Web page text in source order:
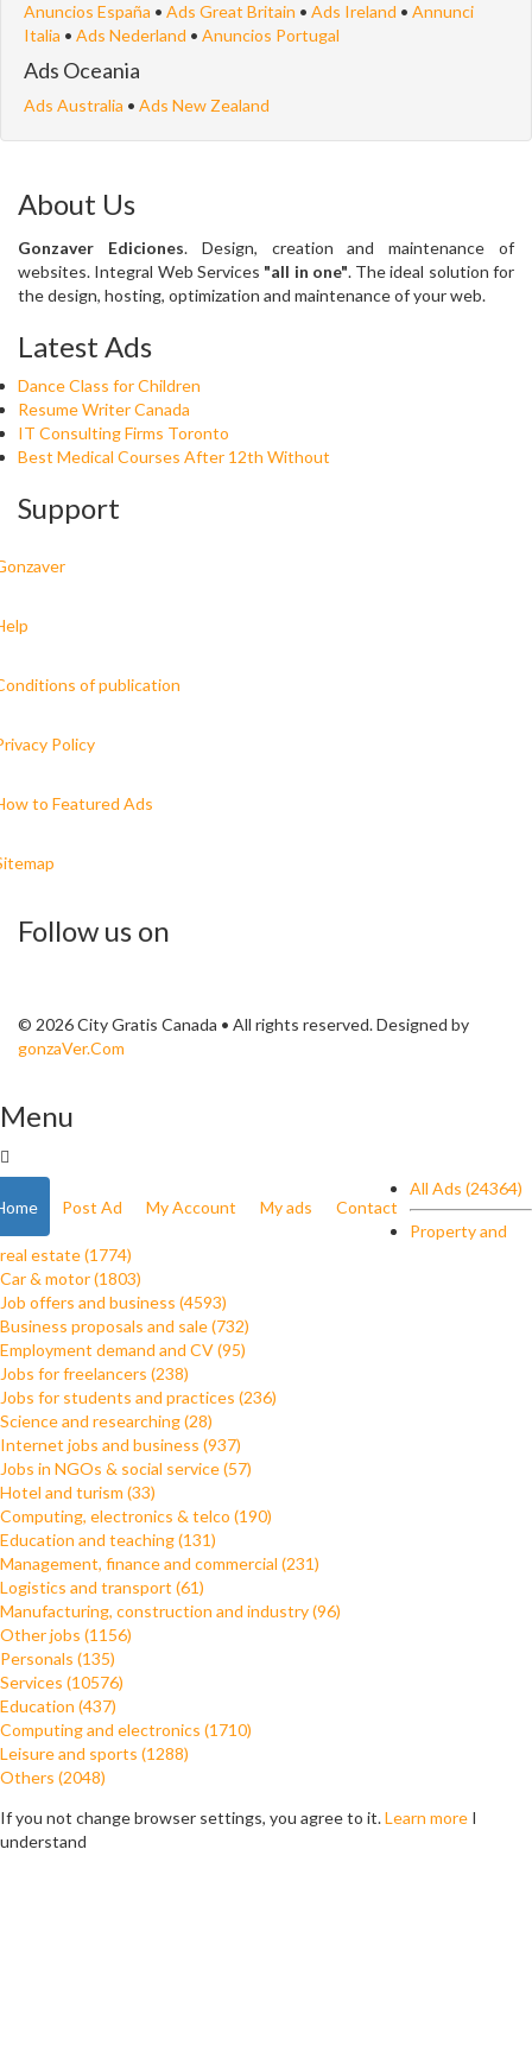
Anuncios España • Ads Great Britain • Ads Ireland • Annunci
Italia • Ads Nederland • Anuncios Portugal
Ads Oceania
Ads Australia • Ads New Zealand
About Us
Gonzaver Ediciones. Design, creation and maintenance of
websites. Integral Web Services "all in one". The ideal solution for
the design, hosting, optimization and maintenance of your web.
Latest Ads
Dance Class for Children
Resume Writer Canada
IT Consulting Firms Toronto
Best Medical Courses After 12th Without
Support
of publication
Policy
to Featured Ads
Follow us on
© 2026 City Gratis Canada • All rights reserved. Designed by
gonzaVer.Com
Menu
Post Ad My Account My ads Contact
All Ads (24364)
Property and
real estate (1774)
Car & motor (1803)
Job offers and business (4593)
Business proposals and sale (732)
Employment demand and CV (95)
Jobs for freelancers (238)
Jobs for students and practices (236)
Science and researching (28)
Internet jobs and business (937)
Jobs in NGOs & social service (57)
Hotel and turism (33)
Computing, electronics & telco (190)
Education and teaching (131)
Management, finance and commercial (231)
Logistics and transport (61)
Manufacturing, construction and industry (96)
Other jobs (1156)
Personals (135)
Services (10576)
Education (437)
Computing and electronics (1710)
Leisure and sports (1288)
Others (2048)
If you not change browser settings, you agree to it.Learn more I
understand